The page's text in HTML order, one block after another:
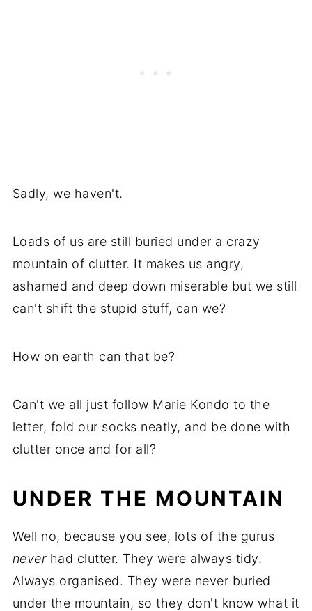
Sadly, we haven't.
Loads of us are still buried under a crazy
mountain of clutter. It makes us angry,
ashamed and deep down miserable but we still
can't shift the stupid stuff, can we?
How on earth can that be?
Can't we all just follow Marie Kondo to the
letter, fold our socks neatly, and be done with
clutter once and for all?
UNDER THE MOUNTAIN
Well no, because you see, lots of the gurus
never had clutter. They were always tidy.
Always organised. They were never buried
under the mountain, so they don't know what it